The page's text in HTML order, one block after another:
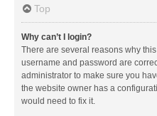
Top
Why can’t I login?
There are several reasons why
username and password are
administrator to make sure you
the website owner has a
would need to fix it.